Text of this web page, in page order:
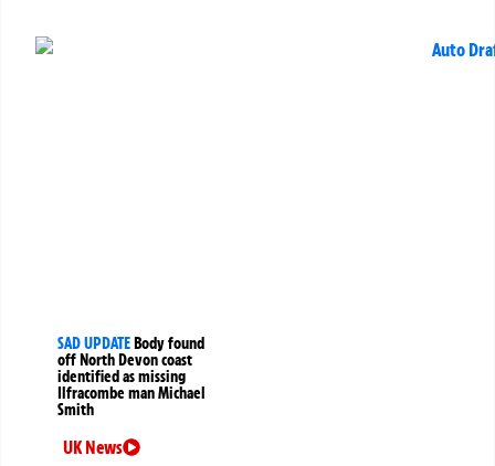
SAD UPDATE Body found
off North Devon coast
identified as missing
Ilfracombe man Michael
Smith
UK News